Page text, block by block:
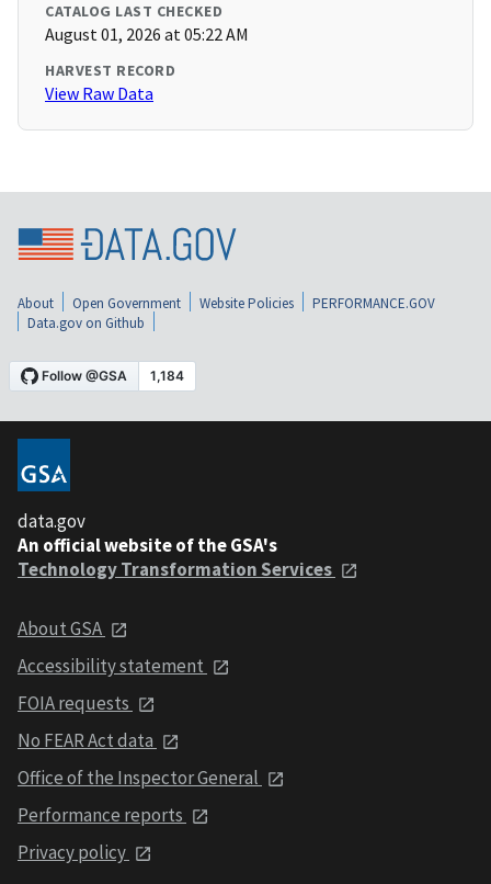
CATALOG LAST CHECKED
August 01, 2026 at 05:22 AM
HARVEST RECORD
View Raw Data
About Open Government Website Policies
PERFORMANCE.GOV
Data.gov on Github
data.gov
An official website of the GSA's
Technology Transformation Services
About GSA
Accessibility statement
FOIA requests
No FEAR Act data
Office of the Inspector General
Performance reports
Privacy policy